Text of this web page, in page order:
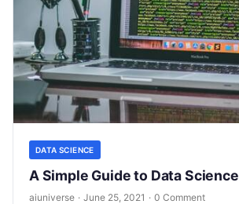
DATA SCIENCE
A Simple Guide to Data
aiuniverse · June 25, 2021 · 0 Comment